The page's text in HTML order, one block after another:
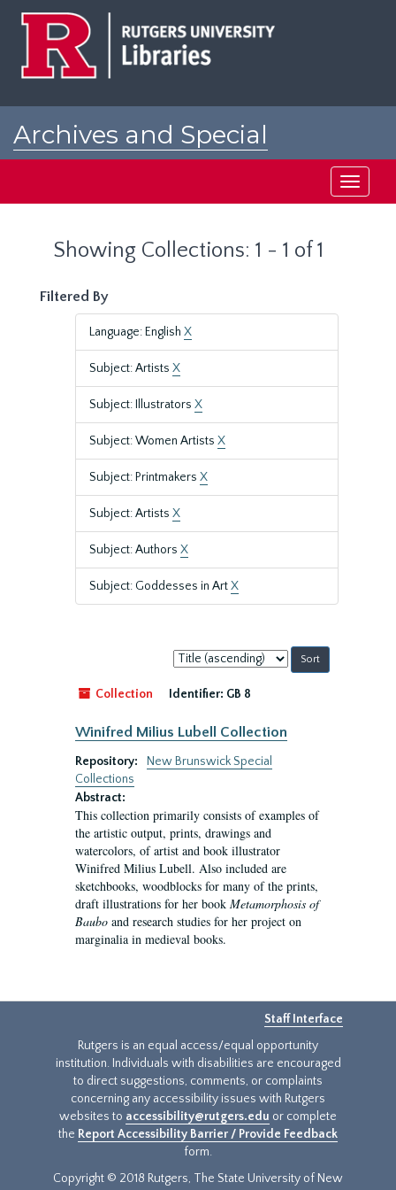
Archives and Special
Toggle
Showing Collections: 1 - 1 of 1
Filtered By
Language: English X
Subject: Artists X
Subject: Illustrators X
Subject: Women Artists X
Subject: Printmakers X
Subject: Artists X
Subject: Authors X
Subject: Goddesses in ArtX
Sort
by:
Collection
Identifier: GB 8
Winifred Milius Lubell Collection
Repository:
New Brunswick Special
Collections
Abstract:
This collection primarily consists of examples of
the artistic output, prints, drawings and
watercolors, of artist and book illustrator
Winifred Milius Lubell. Also included are
sketchbooks, woodblocks for many of the prints,
draft illustrations for her book Metamorphosis of
Baubo and research studies for her project on
marginalia in medieval books.
Staff Interface
Rutgers is an equal access/equal opportunity
institution. Individuals with disabilities are encouraged
to direct suggestions, comments, or complaints
concerning any accessibility issues with Rutgers
websites to accessibility@rutgers.edu or complete
the Report Accessibility Barrier / Provide Feedback
form.
Copyright © 2018 Rutgers, The State University of New